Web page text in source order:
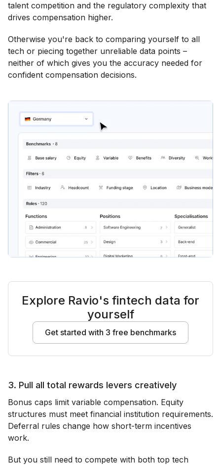
talent competition and the regulatory complexity that
drives compensation higher.
Otherwise you're back to comparing yourself to all
tech or piecing together unreliable data points –
neither of which gives you the accuracy needed for
confident compensation decisions.
Explore Ravio's fintech data for
yourself
Get started with 3 free benchmarks
3. Pull all total rewards levers creatively
Bonus caps limit variable compensation. Equity
structures must meet financial institution requirements.
Deferral rules change how short-term incentives
work.
But you still need to compete with both top tech